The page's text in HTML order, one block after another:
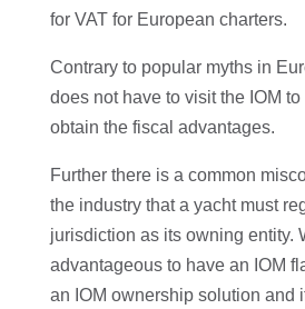
for VAT for European charters.
Contrary to popular myths in
does not have to visit the IOM
obtain the fiscal advantages.
Further there is a common
the industry that a yacht must
jurisdiction as its owning entity.
advantageous to have an IOM
an IOM ownership solution and